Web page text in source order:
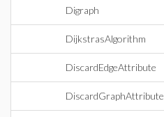
Digraph
DijkstrasAlgorithm
DiscardEdgeAttribute
DiscardGraphAttribute